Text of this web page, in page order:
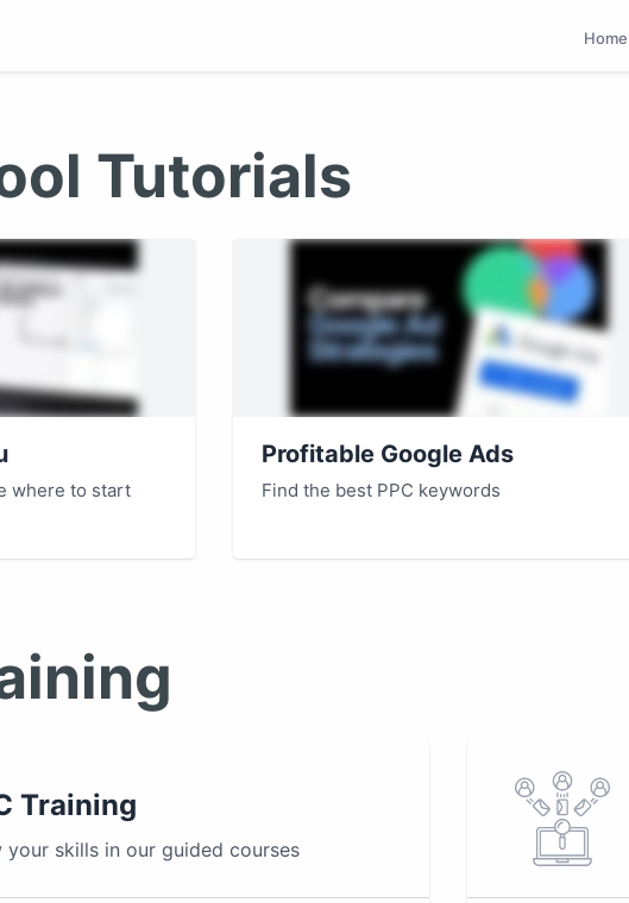
Home
Tutorials
where to start
Profitable Google Ads
Find the best PPC keywords
Training
your skills in our guided courses